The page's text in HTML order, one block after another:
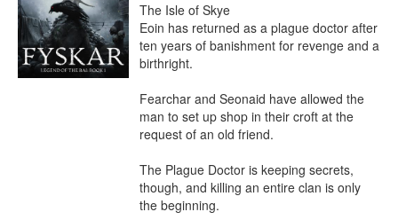
The Isle of Skye
Eoin has returned as a plague doctor after
ten years of banishment for revenge and a
birthright.
Fearchar and Seonaid have allowed the
man to set up shop in their croft at the
request of an old friend.
The Plague Doctor is keeping secrets,
though, and killing an entire clan is only
the beginning.